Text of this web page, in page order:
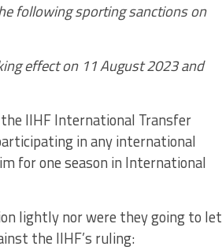
following sporting sanctions on
effect on 11 August 2023 and
IIHF International Transfer
in any international
for one season in International
lightly nor were they going to let
the IIHF’s ruling: